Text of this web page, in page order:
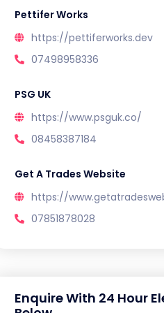
Pettifer Works
https://pettiferworks.dev
07498958336
PSG UK
https://www.psguk.co/
08458387184
Get A Trades Website
https://
07851878028
Enquire With 24 Hour